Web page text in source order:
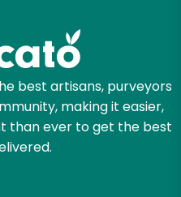
best artisans, purveyors
making it easier,
than ever to get the best